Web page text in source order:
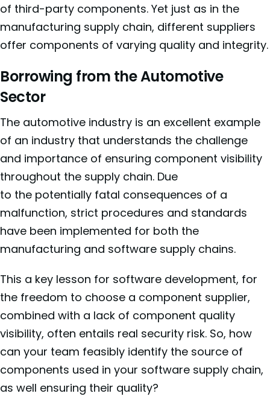
of third-party components. Yet just as in the
manufacturing supply chain, different suppliers
offer components of varying quality and integrity.
Borrowing from the Automotive
Sector
The automotive industry is an excellent example
of an industry that understands the challenge
and importance of ensuring component visibility
throughout the supply chain. Due
to the potentially fatal consequences of a
malfunction, strict procedures and standards
have been implemented for both the
manufacturing and software supply chains.
This a key lesson for software development, for
the freedom to choose a component supplier,
combined with a lack of component quality
visibility, often entails real security risk. So, how
can your team feasibly identify the source of
components used in your software supply chain,
as well ensuring their quality?